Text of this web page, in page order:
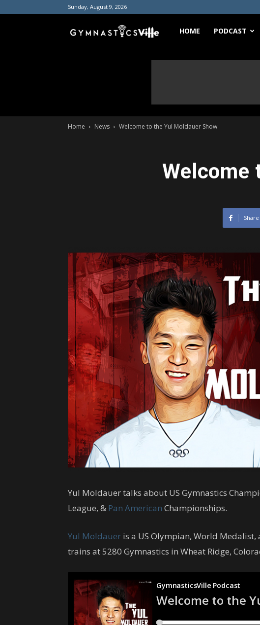
Sunday, August 9, 2026
GymnasticsVille
HOME PODCAST
Home News Welcome to the Yul Moldauer Show
Welcome
Yul Moldauer talks about US Gymnastics
League, & Pan American Championships.
Yul Moldauer is a US Olympian, World Medalist,
trains at 5280 Gymnastics in Wheat Ridge,